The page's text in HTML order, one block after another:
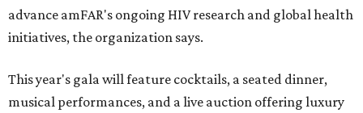
advance amFAR's ongoing HIV research and global health
initiatives, the organization says.
This year's gala will feature cocktails, a seated dinner,
musical performances, and a live auction offering luxury